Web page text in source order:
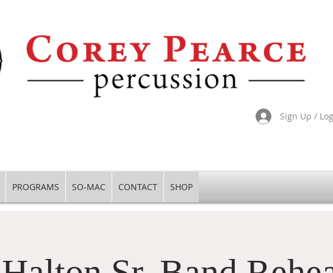
Sign Up /
PROGRAMS SO-MAC CONTACT SHOP